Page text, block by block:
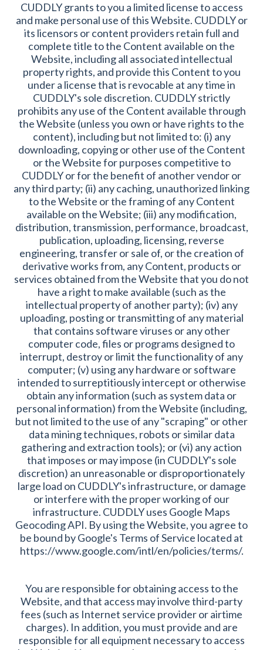
CUDDLY grants to you a limited license to access
and make personal use of this Website. CUDDLY or
its licensors or content providers retain full and
complete title to the Content available on the
Website, including all associated intellectual
property rights, and provide this Content to you
under a license that is revocable at any time in
CUDDLY's sole discretion. CUDDLY strictly
prohibits any use of the Content available through
the Website (unless you own or have rights to the
content), including but not limited to: (i) any
downloading, copying or other use of the Content
or the Website for purposes competitive to
CUDDLY or for the benefit of another vendor or
any third party; (ii) any caching, unauthorized linking
to the Website or the framing of any Content
available on the Website; (iii) any modification,
distribution, transmission, performance, broadcast,
publication, uploading, licensing, reverse
engineering, transfer or sale of, or the creation of
derivative works from, any Content, products or
services obtained from the Website that you do not
have a right to make available (such as the
intellectual property of another party); (iv) any
uploading, posting or transmitting of any material
that contains software viruses or any other
computer code, files or programs designed to
interrupt, destroy or limit the functionality of any
computer; (v) using any hardware or software
intended to surreptitiously intercept or otherwise
obtain any information (such as system data or
personal information) from the Website (including,
but not limited to the use of any "scraping" or other
data mining techniques, robots or similar data
gathering and extraction tools); or (vi) any action
that imposes or may impose (in CUDDLY's sole
discretion) an unreasonable or disproportionately
large load on CUDDLY's infrastructure, or damage
or interfere with the proper working of our
infrastructure. CUDDLY uses Google Maps
Geocoding API. By using the Website, you agree to
be bound by Google's Terms of Service located at
https://www.google.com/intl/en/policies/terms/.
You are responsible for obtaining access to the
Website, and that access may involve third-party
fees (such as Internet service provider or airtime
charges). In addition, you must provide and are
responsible for all equipment necessary to access